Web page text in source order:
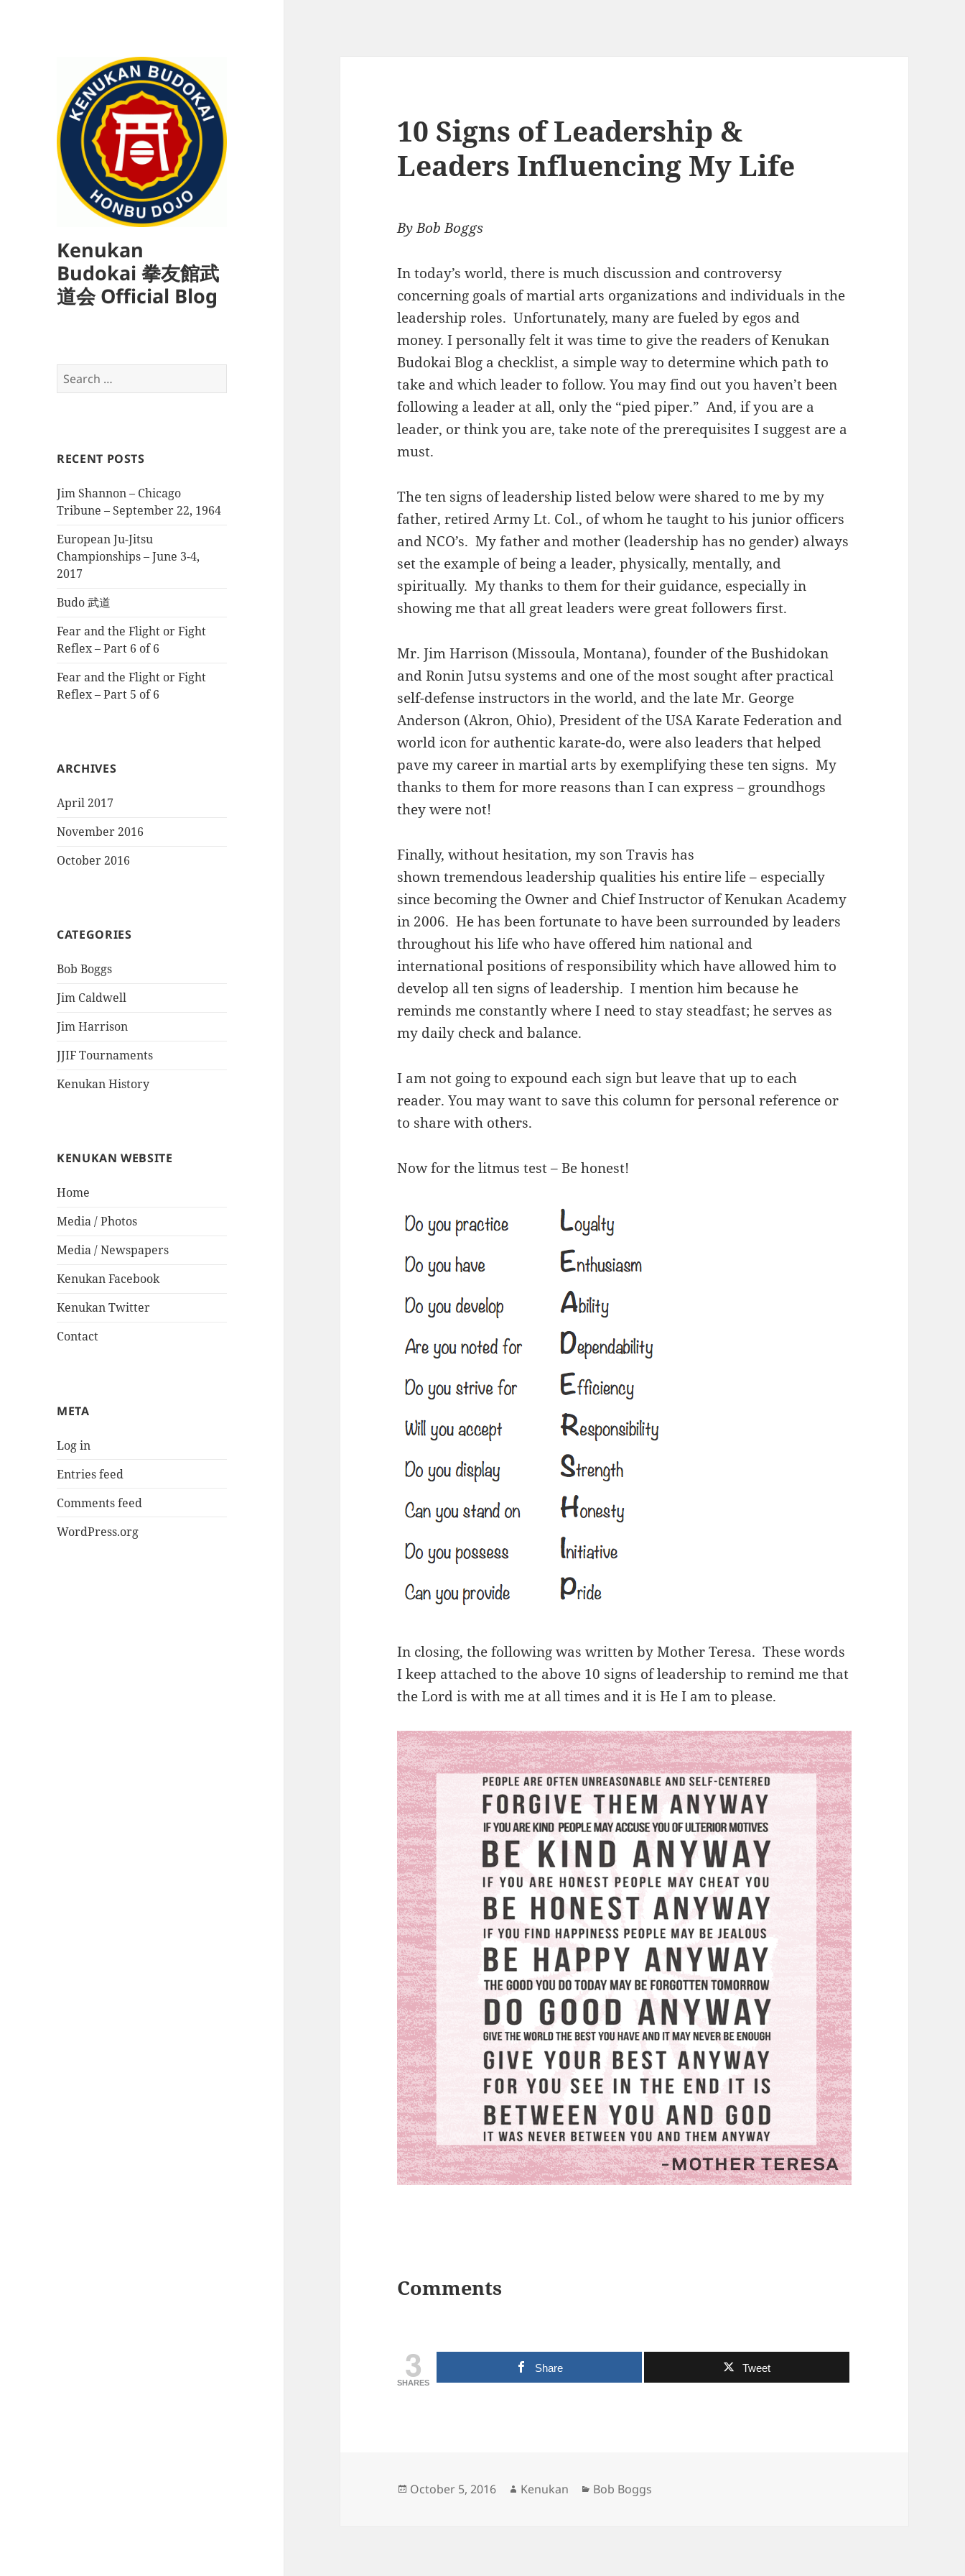
Kenukan
Budokai 拳友館武
道会 Official Blog
Search
for:
RECENT POSTS
Jim Shannon – Chicago
Tribune – September 22, 1964
European Ju-Jitsu
Championships – June 3-4,
2017
Budo 武道
Fear and the Flight or Fight
Reflex – Part 6 of 6
Fear and the Flight or Fight
Reflex – Part 5 of 6
ARCHIVES
April 2017
November 2016
October 2016
CATEGORIES
Bob Boggs
Jim Caldwell
Jim Harrison
JJIF Tournaments
Kenukan History
KENUKAN WEBSITE
Home
Media / Photos
Media / Newspapers
Kenukan Facebook
Kenukan Twitter
Contact
META
Log in
Entries feed
Comments feed
WordPress.org
10 Signs of Leadership &
Leaders Influencing My Life
By Bob Boggs
In today’s world, there is much discussion and controversy
concerning goals of martial arts organizations and individuals in the
leadership roles. Unfortunately, many are fueled by egos and
money. I personally felt it was time to give the readers of Kenukan
Budokai Blog a checklist, a simple way to determine which path to
take and which leader to follow. You may find out you haven’t been
following a leader at all, only the “pied piper.” And, if you are a
leader, or think you are, take note of the prerequisites I suggest are a
must.
The ten signs of leadership listed below were shared to me by my
father, retired Army Lt. Col., of whom he taught to his junior officers
and NCO’s. My father and mother (leadership has no gender) always
set the example of being a leader, physically, mentally, and
spiritually. My thanks to them for their guidance, especially in
showing me that all great leaders were great followers first.
Mr. Jim Harrison (Missoula, Montana), founder of the Bushidokan
and Ronin Jutsu systems and one of the most sought after practical
self-defense instructors in the world, and the late Mr. George
Anderson (Akron, Ohio), President of the USA Karate Federation and
world icon for authentic karate-do, were also leaders that helped
pave my career in martial arts by exemplifying these ten signs. My
thanks to them for more reasons than I can express – groundhogs
they were not!
Finally, without hesitation, my son Travis has
shown tremendous leadership qualities his entire life – especially
since becoming the Owner and Chief Instructor of Kenukan Academy
in 2006. He has been fortunate to have been surrounded by leaders
throughout his life who have offered him national and
international positions of responsibility which have allowed him to
develop all ten signs of leadership. I mention him because he
reminds me constantly where I need to stay steadfast; he serves as
my daily check and balance.
I am not going to expound each sign but leave that up to each
reader. You may want to save this column for personal reference or
to share with others.
Now for the litmus test – Be honest!
In closing, the following was written by Mother Teresa. These words
I keep attached to the above 10 signs of leadership to remind me that
the Lord is with me at all times and it is He I am to please.
Comments
3
SHARES
Share Tweet
Posted
October 5, 2016 Author
Kenukan Categories
Bob Boggs